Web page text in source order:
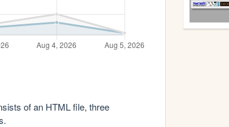
of an HTML file, three